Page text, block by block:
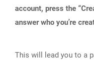
account, press the
answer who you’re
This will lead you to a